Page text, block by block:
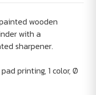
wooden
with a
sharpener.
printing, 1 color, Ø